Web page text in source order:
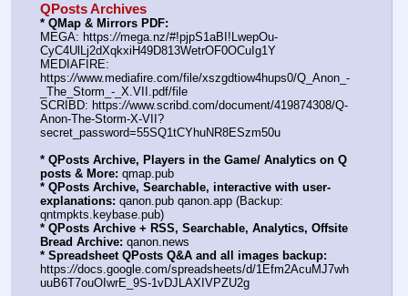
QPosts Archives
* QMap & Mirrors PDF:
MEGA: https://mega.nz/#!pjpS1aBI!LwepOu-
CyC4UlLj2dXqkxiH49D813WetrOF0OCuIg1Y
MEDIAFIRE:
https://www.mediafire.com/file/xszgdtiow4hups0/Q_Anon_-
_The_Storm_-_X.VII.pdf/file
SCRIBD: https://www.scribd.com/document/419874308/Q-
Anon-The-Storm-X-VII?
secret_password=55SQ1tCYhuNR8ESzm50u
* QPosts Archive, Players in the Game/ Analytics on Q
posts & More: qmap.pub
* QPosts Archive, Searchable, interactive with user-
explanations: qanon.pub qanon.app (Backup:
qntmpkts.keybase.pub)
* QPosts Archive + RSS, Searchable, Analytics, Offsite
Bread Archive: qanon.news
* Spreadsheet QPosts Q&A and all images backup:
https://docs.google.com/spreadsheets/d/1Efm2AcuMJ7wh
uuB6T7ouOIwrE_9S-1vDJLAXIVPZU2g